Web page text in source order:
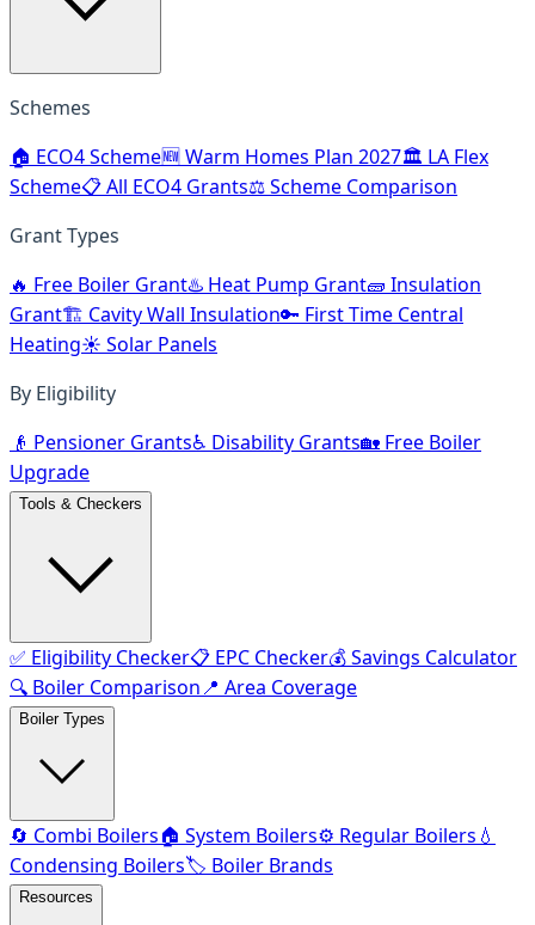
Schemes
🏠 ECO4 Scheme🆕 Warm Homes Plan 2027🏛️ LA Flex
Scheme📋 All ECO4 Grants⚖️ Scheme Comparison
Grant Types
🔥 Free Boiler Grant♨️ Heat Pump Grant🧱 Insulation
Grant🏗️ Cavity Wall Insulation🔑 First Time Central
Heating☀️ Solar Panels
By Eligibility
👴 Pensioner Grants♿ Disability Grants🏡 Free Boiler
Upgrade
Tools & Checkers
✅ Eligibility Checker📋 EPC Checker💰 Savings Calculator
🔍 Boiler Comparison📍 Area Coverage
Boiler Types
🔄 Combi Boilers🏠 System Boilers⚙️ Regular Boilers 💧
Condensing Boilers🏷️ Boiler Brands
Resources